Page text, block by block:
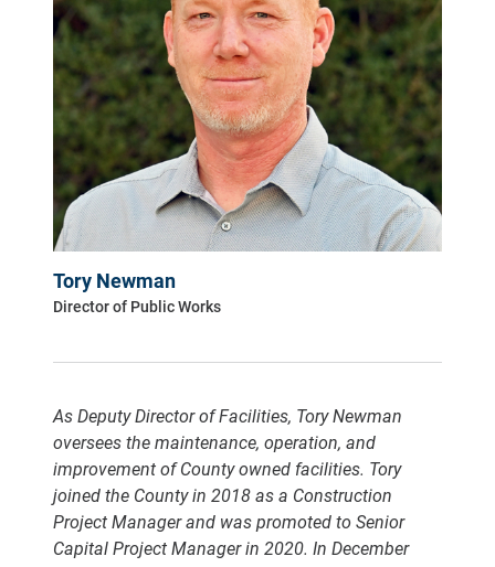
As Deputy Director of Facilities, Tory Newman
oversees the maintenance, operation, and
improvement of County owned facilities. Tory
joined the County in 2018 as a Construction
Project Manager and was promoted to Senior
Capital Project Manager in 2020. In December
Tory Newman
Director of Public Works